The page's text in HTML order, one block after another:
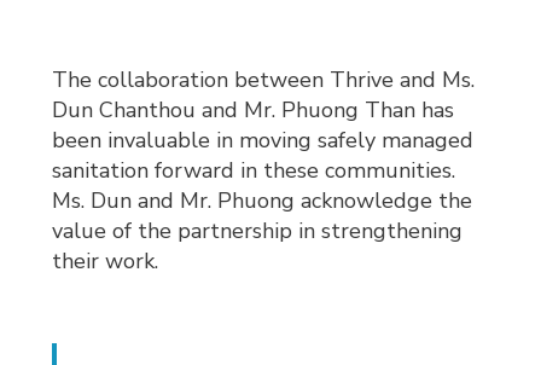
The collaboration between Thrive and Ms.
Dun Chanthou and Mr. Phuong Than has
been invaluable in moving safely managed
sanitation forward in these communities.
Ms. Dun and Mr. Phuong acknowledge the
value of the partnership in strengthening
their work.